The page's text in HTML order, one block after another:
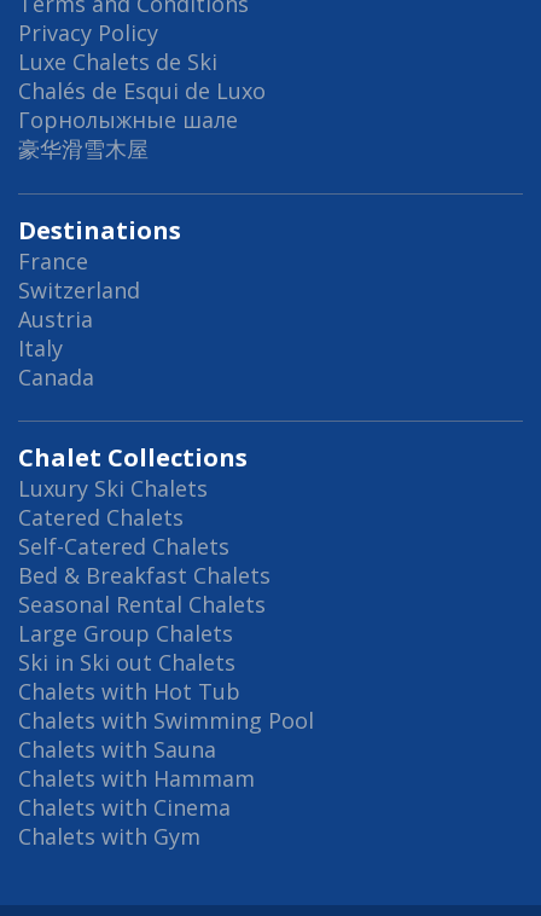
Privacy Policy
Luxe Chalets de Ski
Chalés de Esqui de Luxo
Горнолыжные шале
豪华滑雪木屋
Destinations
France
Switzerland
Austria
Italy
Canada
Chalet Collections
Luxury Ski Chalets
Catered Chalets
Self-Catered Chalets
Bed & Breakfast Chalets
Seasonal Rental Chalets
Large Group Chalets
Ski in Ski out Chalets
Chalets with Hot Tub
Chalets with Swimming Pool
Chalets with Sauna
Chalets with Hammam
Chalets with Cinema
Chalets with Gym